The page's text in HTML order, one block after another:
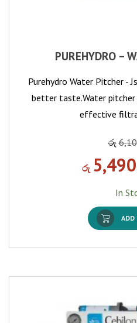
PUREHYDRO –
Purehydro Water Pitcher -
better taste.Water pitcher
effective
රු
රු
In
ADD